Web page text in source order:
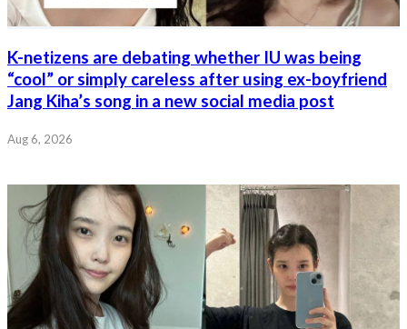
K-netizens are debating whether IU was being
“cool” or simply careless after using ex-boyfriend
Jang Kiha’s song in a new social media post
Aug 6, 2026